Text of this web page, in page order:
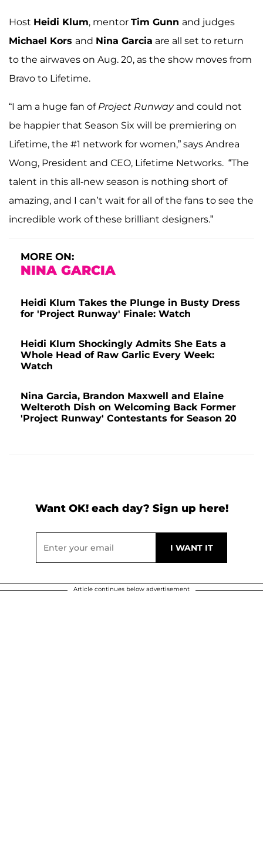
Host Heidi Klum, mentor Tim Gunn and judges
Michael Kors and Nina Garcia are all set to return
to the airwaves on Aug. 20, as the show moves from
Bravo to Lifetime.
“I am a huge fan of Project Runwayand could not
be happier that Season Six will be premiering on
Lifetime, the #1 network for women,” says Andrea
Wong, President and CEO, Lifetime Networks. “The
talent in this all-new season is nothing short of
amazing, and I can’t wait for all of the fans to see the
incredible work of these brilliant designers.”
MORE ON:
NINA GARCIA
Heidi Klum Takes the Plunge in Busty Dress
for 'Project Runway' Finale: Watch
Heidi Klum Shockingly Admits She Eats a
Whole Head of Raw Garlic Every Week:
Watch
Nina Garcia, Brandon Maxwell and Elaine
Welteroth Dish on Welcoming Back Former
'Project Runway' Contestants for Season 20
Want OK! each day? Sign up here!
Article continues below advertisement